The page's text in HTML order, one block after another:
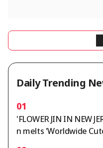
Daily Trending
01
'FLOWER JIN IN NEW
n melts 'Worldwide